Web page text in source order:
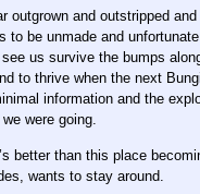
and outstripped
be unmade and
us survive the bumps
to thrive when the next
information and the
were going.
better than this place
wants to stay around.